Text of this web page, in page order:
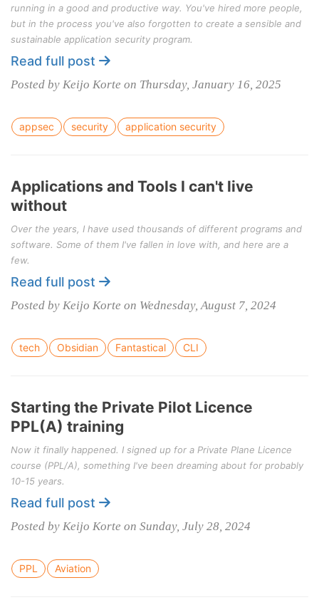
running in a good and productive way. You've hired more people,
but in the process you've also forgotten to create a sensible and
sustainable application security program.
Read full post
Posted by Keijo Korte on Thursday, January 16, 2025
appsec security application security
Applications and Tools I can't live
without
Over the years, I have used thousands of different programs and
software. Some of them I've fallen in love with, and here are a
few.
Read full post
Posted by Keijo Korte on Wednesday, August 7, 2024
tech Obsidian Fantastical CLI
Starting the Private Pilot Licence
PPL(A) training
Now it finally happened. I signed up for a Private Plane Licence
course (PPL/A), something I've been dreaming about for probably
10-15 years.
Read full post
Posted by Keijo Korte on Sunday, July 28, 2024
PPL Aviation